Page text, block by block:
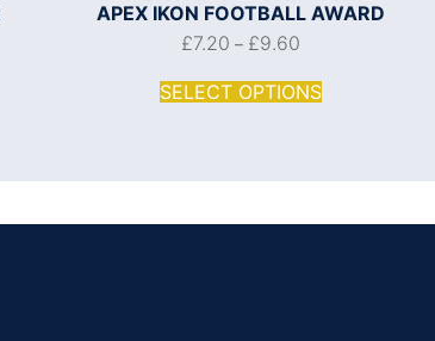
APEX IKON FOOTBALL AWARD
£7.20 – £9.60
SELECT OPTIONS